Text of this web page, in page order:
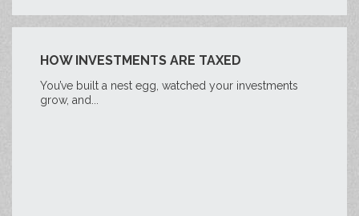
HOW INVESTMENTS ARE TAXED
You’ve built a nest egg, watched your investments
grow, and...